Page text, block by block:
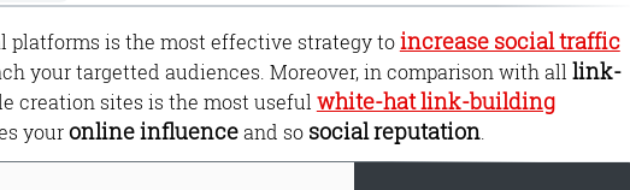
platforms is the most effective strategy toincrease social traffic
your targetted audiences. Moreover, in comparison with all link-
creation sites is the most useful white-hat link-building
youronline influenceand so social reputation.